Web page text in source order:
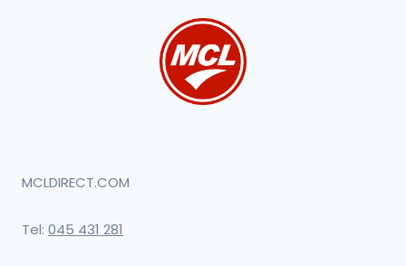
MCLDIRECT.COM
Tel: 045 431 281